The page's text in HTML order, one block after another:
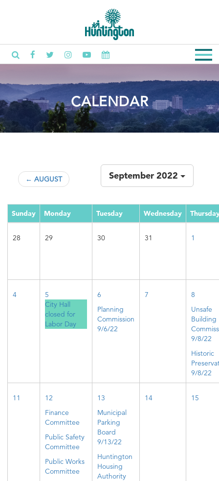
CALENDAR
← AUGUST September 2022
Sunday Monday Tuesday Wednesday
28 29 30 31 1
4
5
City Hall
closed for
Labor Day
6
Planning
Commission
9/6/22
7
8
Unsafe
Building
9/8/22
Historic
9/8/22
11
12
Finance
Committee
Public Safety
Committee
Public Works
Committee
13
Municipal
Parking
Board
9/13/22
Huntington
Housing
Authority
14 15